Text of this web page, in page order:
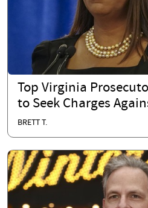
Top Virginia
to Seek Charges
BRETT T.